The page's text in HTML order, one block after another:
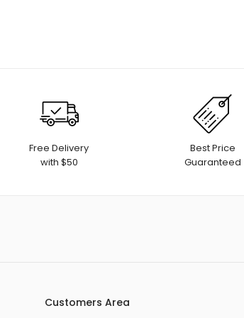
Free Delivery
with $50
Best Price
Guaranteed
Customers Area